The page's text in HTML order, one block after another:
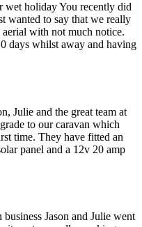
holiday You recently did
wanted to say that we really
with not much notice.
days whilst away and having
Julie and the great team at
to our caravan which
time. They have fitted an
panel and a 12v 20 amp
Jason and Julie went